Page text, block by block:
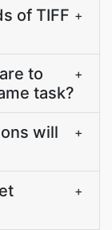
of TIFF +
to
task?
+
will
+
+